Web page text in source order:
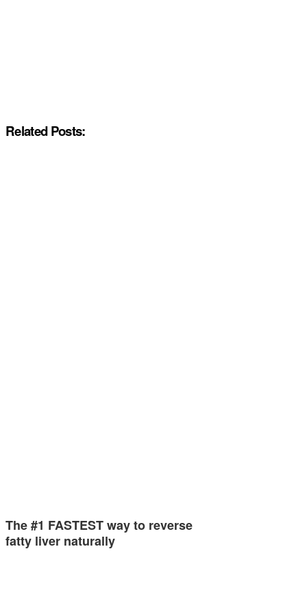
Related Posts:
The #1 FASTEST way to reverse
fatty liver naturally